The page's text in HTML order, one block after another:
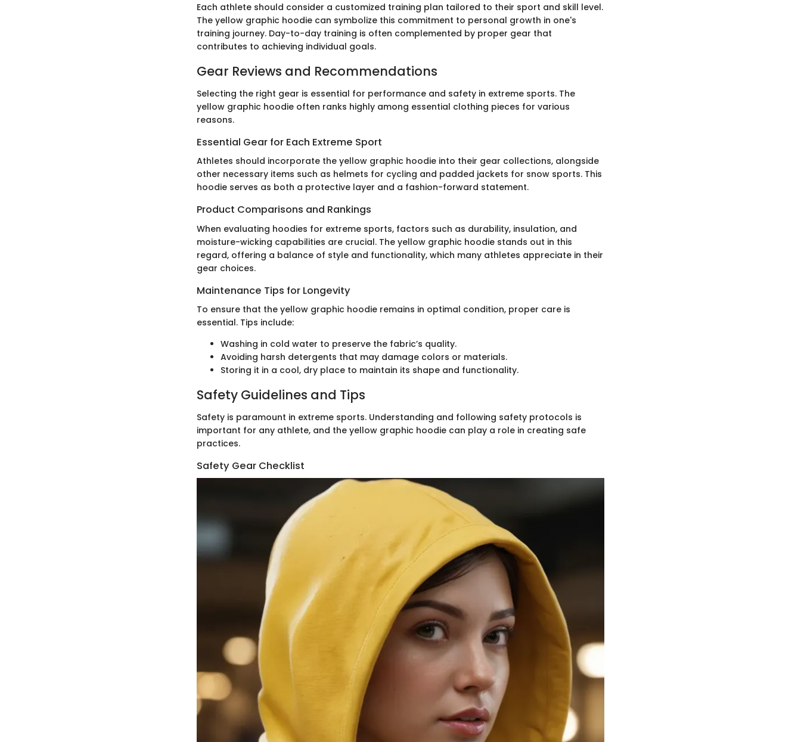
Each athlete should consider a customized training plan tailored to their sport and skill level.
The yellow graphic hoodie can symbolize this commitment to personal growth in one's
training journey. Day-to-day training is often complemented by proper gear that
contributes to achieving individual goals.
Gear Reviews and Recommendations
Selecting the right gear is essential for performance and safety in extreme sports. The
yellow graphic hoodie often ranks highly among essential clothing pieces for various
reasons.
Essential Gear for Each Extreme Sport
Athletes should incorporate the yellow graphic hoodie into their gear collections, alongside
other necessary items such as helmets for cycling and padded jackets for snow sports. This
hoodie serves as both a protective layer and a fashion-forward statement.
Product Comparisons and Rankings
When evaluating hoodies for extreme sports, factors such as durability, insulation, and
moisture-wicking capabilities are crucial. The yellow graphic hoodie stands out in this
regard, offering a balance of style and functionality, which many athletes appreciate in their
gear choices.
Maintenance Tips for Longevity
To ensure that the yellow graphic hoodie remains in optimal condition, proper care is
essential. Tips include:
Washing in cold water to preserve the fabric’s quality.
Avoiding harsh detergents that may damage colors or materials.
Storing it in a cool, dry place to maintain its shape and functionality.
Safety Guidelines and Tips
Safety is paramount in extreme sports. Understanding and following safety protocols is
important for any athlete, and the yellow graphic hoodie can play a role in creating safe
practices.
Safety Gear Checklist